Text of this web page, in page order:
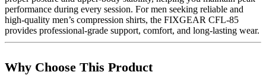
performance during every session. For men seeking reliable and
high-quality men’s compression shirts, the FIXGEAR CFL-85
provides professional-grade support, comfort, and long-lasting wear.
Why Choose This Product